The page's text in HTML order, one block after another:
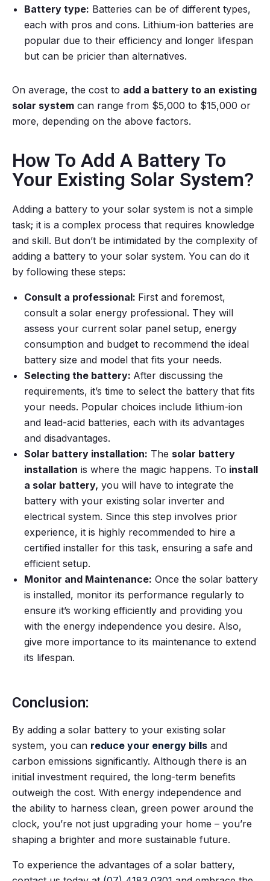
Battery type: Batteries can be of different types,
each with pros and cons. Lithium-ion batteries are
popular due to their efficiency and longer lifespan
but can be pricier than alternatives.
On average, the cost to add a battery to an existing
solar system can range from $5,000 to $15,000 or
more, depending on the above factors.
How To Add A Battery To
Your Existing Solar System?
Adding a battery to your solar system is not a simple
task; it is a complex process that requires knowledge
and skill. But don’t be intimidated by the complexity of
adding a battery to your solar system. You can do it
by following these steps:
Consult a professional: First and foremost,
consult a solar energy professional. They will
assess your current solar panel setup, energy
consumption and budget to recommend the ideal
battery size and model that fits your needs.
Selecting the battery: After discussing the
requirements, it’s time to select the battery that fits
your needs. Popular choices include lithium-ion
and lead-acid batteries, each with its advantages
and disadvantages.
Solar battery installation: The solar battery
installation is where the magic happens. To install
a solar battery, you will have to integrate the
battery with your existing solar inverter and
electrical system. Since this step involves prior
experience, it is highly recommended to hire a
certified installer for this task, ensuring a safe and
efficient setup.
Monitor and Maintenance: Once the solar battery
is installed, monitor its performance regularly to
ensure it’s working efficiently and providing you
with the energy independence you desire. Also,
give more importance to its maintenance to extend
its lifespan.
Conclusion:
By adding a solar battery to your existing solar
system, you can reduce your energy bills and
carbon emissions significantly. Although there is an
initial investment required, the long-term benefits
outweigh the cost. With energy independence and
the ability to harness clean, green power around the
clock, you’re not just upgrading your home – you’re
shaping a brighter and more sustainable future.
To experience the advantages of a solar battery,